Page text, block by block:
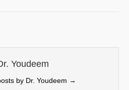
I
n
Youdeem
by Dr. Youdeem →